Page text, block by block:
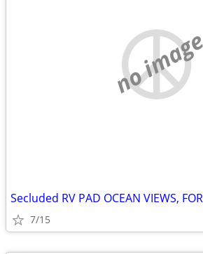
no image
Secluded RV PAD OCEAN VIEWS,
7/15